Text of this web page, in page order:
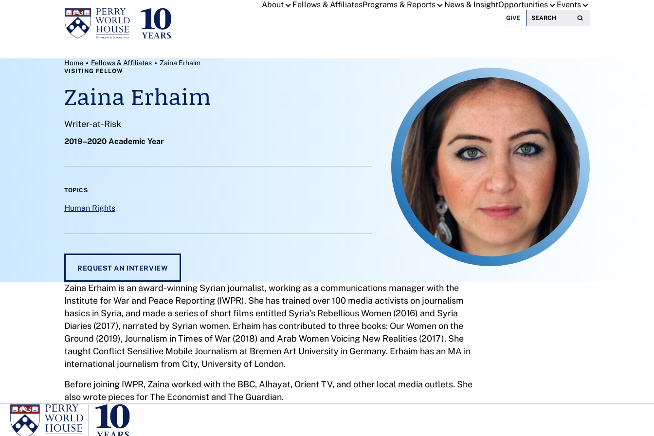
Skip to content
About Fellows & AffiliatesPrograms & Reports News & InsightOpportunities Events
GIVE Search for:
Breadcrumb Menu
Home Fellows & Affiliates Zaina Erhaim
Zaina Erhaim
VISITING FELLOW
Writer-at-Risk
2019–2020 Academic Year
TOPICS
Human Rights
REQUEST AN INTERVIEW
Zaina Erhaim is an award-winning Syrian journalist, working as a communications manager with the
Institute for War and Peace Reporting (IWPR). She has trained over 100 media activists on journalism
basics in Syria, and made a series of short films entitled Syria’s Rebellious Women (2016) and Syria
Diaries (2017), narrated by Syrian women. Erhaim has contributed to three books: Our Women on the
Ground (2019), Journalism in Times of War (2018) and Arab Women Voicing New Realities (2017). She
taught Conflict Sensitive Mobile Journalism at Bremen Art University in Germany. Erhaim has an MA in
international journalism from City, University of London.
Before joining IWPR, Zaina worked with the BBC, Alhayat, Orient TV, and other local media outlets. She
also wrote pieces for The Economist and The Guardian.